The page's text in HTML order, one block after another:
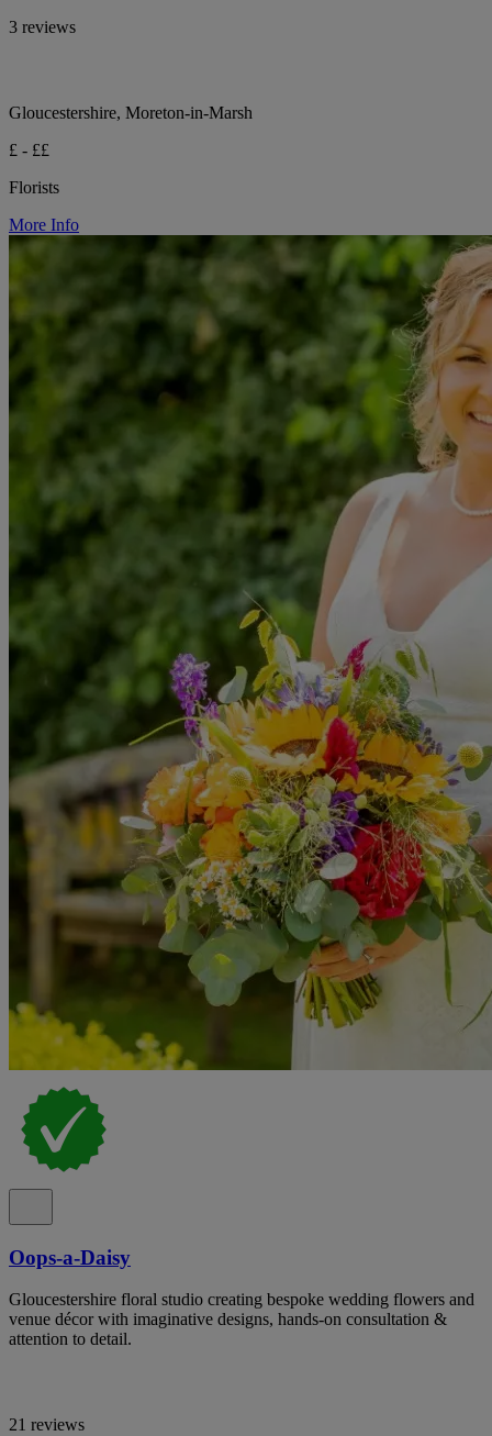
3 reviews
Gloucestershire, Moreton-in-Marsh
£ - ££
Florists
More Info
Oops-a-Daisy
Gloucestershire floral studio creating bespoke wedding flowers and
venue décor with imaginative designs, hands-on consultation &
attention to detail.
21 reviews